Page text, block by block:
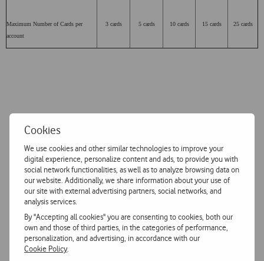
Cookies
We use cookies and other similar technologies to improve your
digital experience, personalize content and ads, to provide you with
social network functionalities, as well as to analyze browsing data on
our website. Additionally, we share information about your use of
our site with external advertising partners, social networks, and
analysis services.
By "Accepting all cookies" you are consenting to cookies, both our
own and those of third parties, in the categories of performance,
personalization, and advertising, in accordance with our
Cookie Policy.
Maximum Number of Cards per
account
3 cards 5 cards 10 cards 15 cards 25 cards